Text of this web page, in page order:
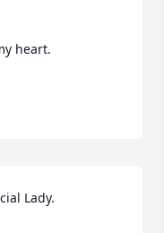
heart.
Lady.